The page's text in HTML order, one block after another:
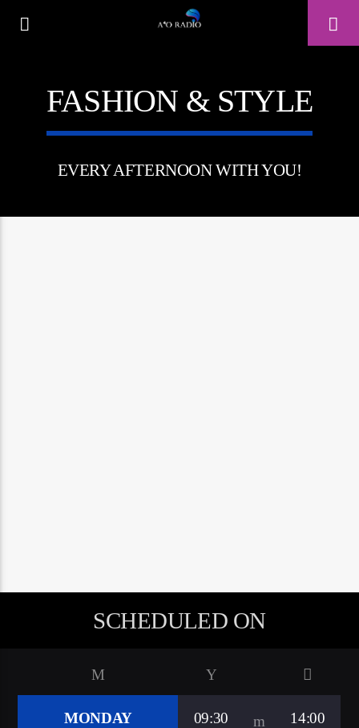
A⁴O RADIO
24/7
FASHION & STYLE
EVERY AFTERNOON WITH YOU!
SCHEDULED ON
MONDAY 09:30 14:00